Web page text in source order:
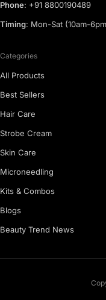
Phone: +91 8800190489
Timing: Mon-Sat (10am-
Categories
All Products
Best Sellers
Hair Care
Strobe Cream
Skin Care
Microneedling
Kits & Combos
Blogs
Beauty Trend News